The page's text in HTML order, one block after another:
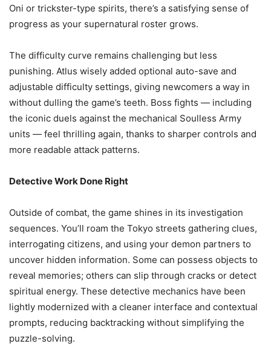
Oni or trickster-type spirits, there’s a satisfying sense of
progress as your supernatural roster grows.
The difficulty curve remains challenging but less
punishing. Atlus wisely added optional auto-save and
adjustable difficulty settings, giving newcomers a way in
without dulling the game’s teeth. Boss fights — including
the iconic duels against the mechanical Soulless Army
units — feel thrilling again, thanks to sharper controls and
more readable attack patterns.
Detective Work Done Right
Outside of combat, the game shines in its investigation
sequences. You’ll roam the Tokyo streets gathering clues,
interrogating citizens, and using your demon partners to
uncover hidden information. Some can possess objects to
reveal memories; others can slip through cracks or detect
spiritual energy. These detective mechanics have been
lightly modernized with a cleaner interface and contextual
prompts, reducing backtracking without simplifying the
puzzle-solving.